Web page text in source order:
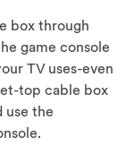
box through
game console
TV uses-even
top cable box
use the